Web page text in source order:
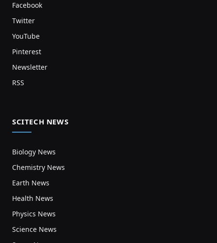
Facebook
Twitter
YouTube
Pinterest
Newsletter
RSS
SCITECH NEWS
Biology News
Chemistry News
Earth News
Health News
Physics News
Science News